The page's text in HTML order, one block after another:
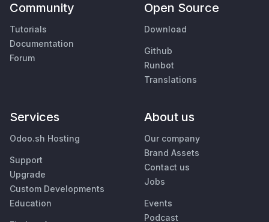
Community
Tutorials
Documentation
Forum
Open Source
Download
Github
Runbot
Translations
Services
Odoo.sh Hosting
Support
Upgrade
Custom Developments
Education
About us
Our company
Brand Assets
Contact us
Jobs
Events
Podcast